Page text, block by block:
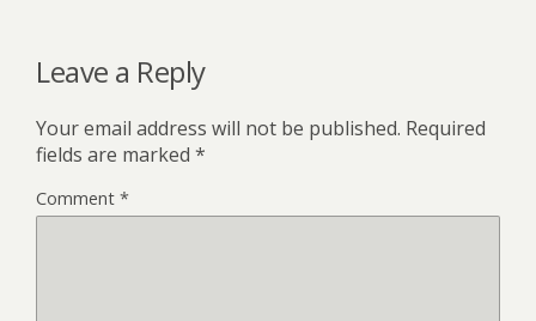
Leave a Reply
Your email address will not be published. Required
fields are marked *
Comment *